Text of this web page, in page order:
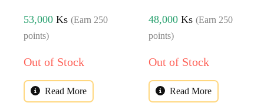
53,000 Ks (Earn 250
points)
Out of Stock
Read More
48,000 Ks (Earn 250
points)
Out of Stock
Read More